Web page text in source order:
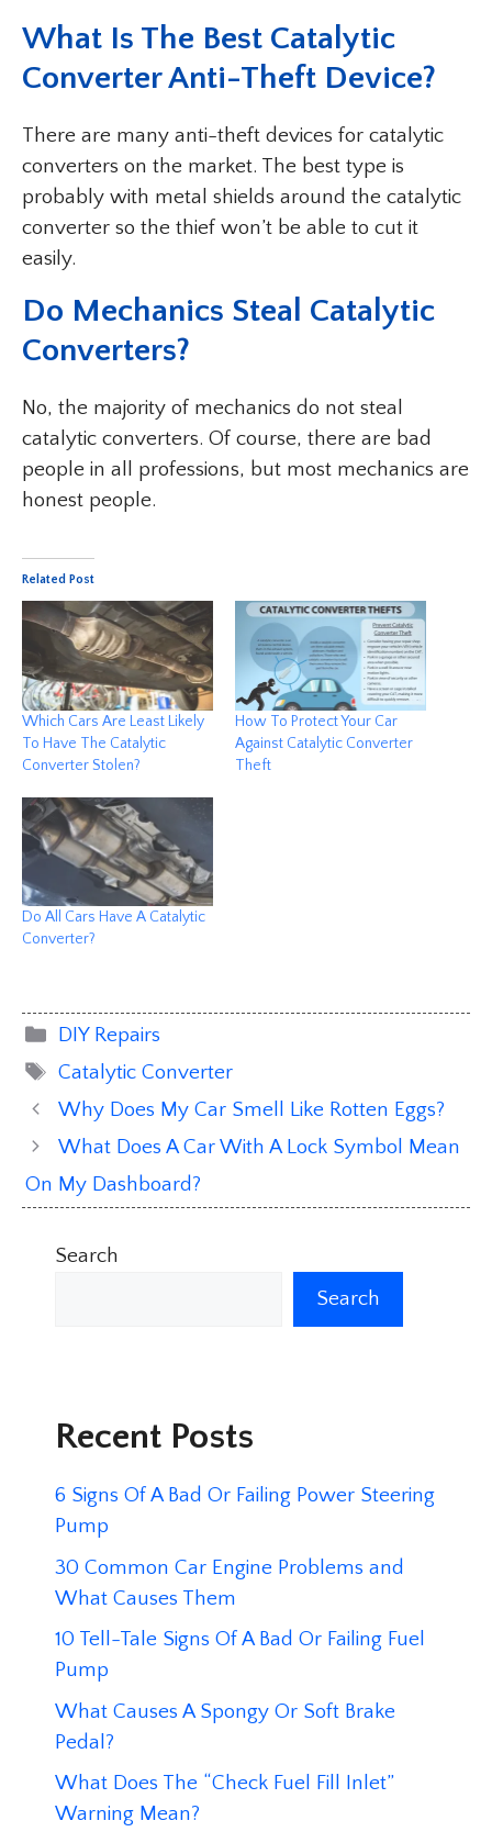
What Is The Best Catalytic
Converter Anti-Theft Device?
There are many anti-theft devices for catalytic
converters on the market. The best type is
probably with metal shields around the catalytic
converter so the thief won’t be able to cut it
easily.
Do Mechanics Steal Catalytic
Converters?
No, the majority of mechanics do not steal
catalytic converters. Of course, there are bad
people in all professions, but most mechanics are
honest people.
Related Post
Which Cars Are Least Likely
To Have The Catalytic
Converter Stolen?
How To Protect Your Car
Against Catalytic Converter
Theft
Do All Cars Have A Catalytic
Converter?
Categories
DIY Repairs
Tags
Catalytic Converter
Why Does My Car Smell Like Rotten Eggs?
What Does A Car With A Lock Symbol Mean
On My Dashboard?
Search
Search
Recent Posts
6 Signs Of A Bad Or Failing Power Steering
Pump
30 Common Car Engine Problems and
What Causes Them
10 Tell-Tale Signs Of A Bad Or Failing Fuel
Pump
What Causes A Spongy Or Soft Brake
Pedal?
What Does The “Check Fuel Fill Inlet”
Warning Mean?